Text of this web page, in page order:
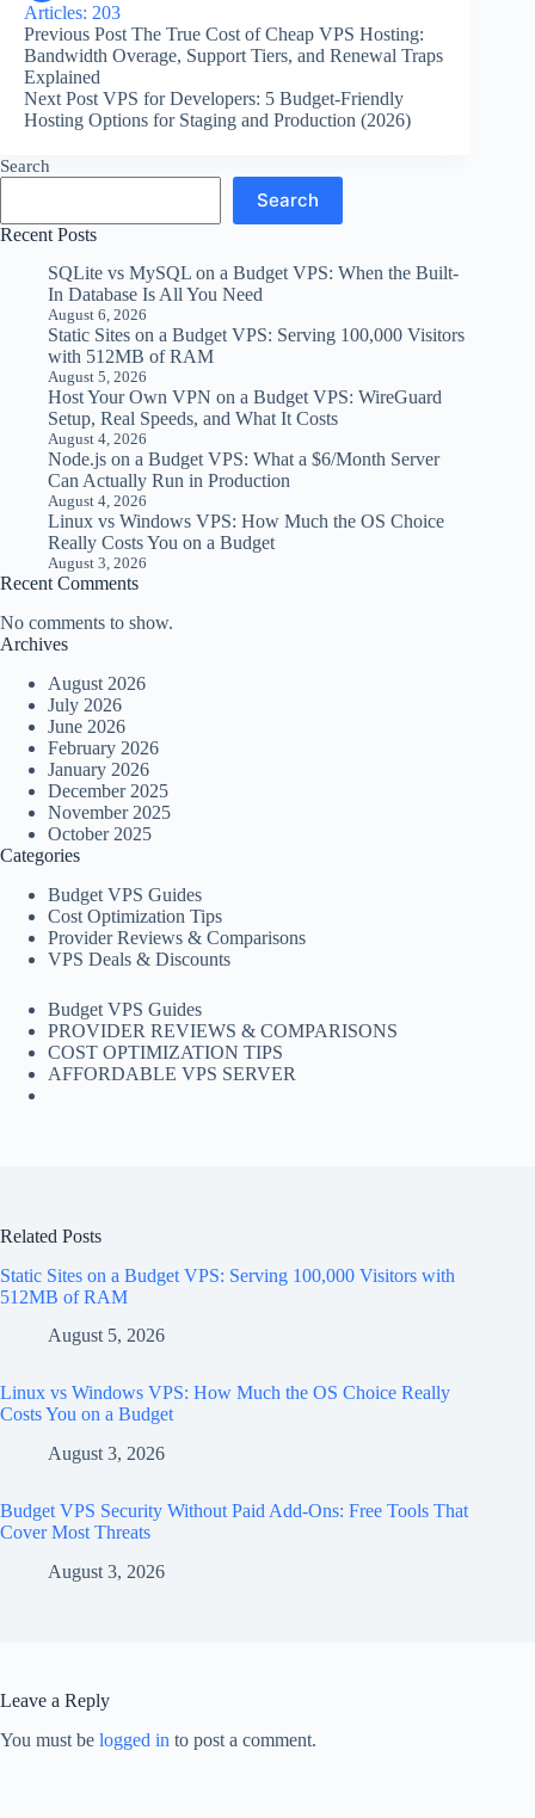
Articles: 203
Previous Post The True Cost of Cheap VPS Hosting:
Bandwidth Overage, Support Tiers, and Renewal Traps
Explained
Next Post VPS for Developers: 5 Budget-Friendly
Hosting Options for Staging and Production (2026)
Search
Search
Recent Posts
SQLite vs MySQL on a Budget VPS: When the Built-
In Database Is All You Need
August 6, 2026
Static Sites on a Budget VPS: Serving 100,000 Visitors
with 512MB of RAM
August 5, 2026
Host Your Own VPN on a Budget VPS: WireGuard
Setup, Real Speeds, and What It Costs
August 4, 2026
Node.js on a Budget VPS: What a $6/Month Server
Can Actually Run in Production
August 4, 2026
Linux vs Windows VPS: How Much the OS Choice
Really Costs You on a Budget
August 3, 2026
Recent Comments
No comments to show.
Archives
August 2026
July 2026
June 2026
February 2026
January 2026
December 2025
November 2025
October 2025
Categories
Budget VPS Guides
Cost Optimization Tips
Provider Reviews & Comparisons
VPS Deals & Discounts
Budget VPS Guides
PROVIDER REVIEWS & COMPARISONS
COST OPTIMIZATION TIPS
AFFORDABLE VPS SERVER
Related Posts
Static Sites on a Budget VPS: Serving 100,000 Visitors with
512MB of RAM
August 5, 2026
Linux vs Windows VPS: How Much the OS Choice Really
Costs You on a Budget
August 3, 2026
Budget VPS Security Without Paid Add-Ons: Free Tools That
Cover Most Threats
August 3, 2026
Leave a Reply
You must be logged in to post a comment.